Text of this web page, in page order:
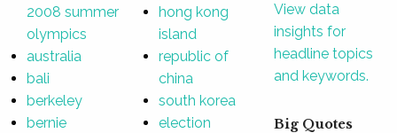
2008 summer
olympics
australia
bali
berkeley
bernie
hong kong
island
republic of
china
south korea
election
View data
insights for
headline topics
and keywords.
Big Quotes